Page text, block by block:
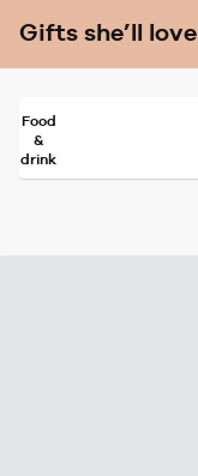
Gifts she’ll love
Food
&
drink